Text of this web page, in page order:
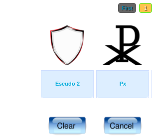
First 1
Escudo 2 Px